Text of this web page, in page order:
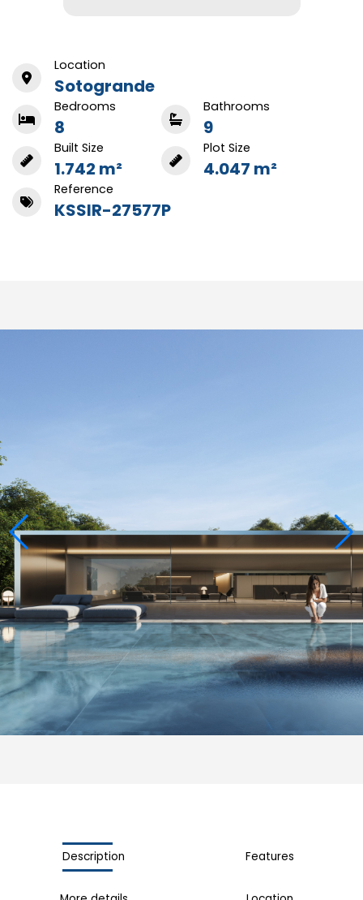
Location
Sotogrande
Bedrooms
8
Bathrooms
9
Built Size
1.742 m²
Plot Size
4.047 m²
Reference
KSSIR-27577P
Description Features